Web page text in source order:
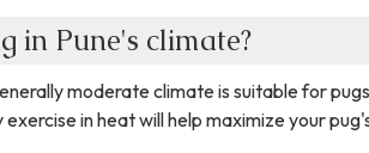
in Pune's climate?
moderate climate is suitable for
in heat will help maximize your